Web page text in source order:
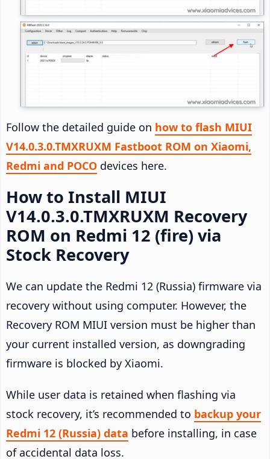
Follow the detailed guide on how to flash MIUI
V14.0.3.0.TMXRUXM Fastboot ROM on Xiaomi,
Redmi and POCO devices here.
How to Install MIUI
V14.0.3.0.TMXRUXM Recovery
ROM on Redmi 12 (fire) via
Stock Recovery
We can update the Redmi 12 (Russia) firmware via
recovery without using computer. However, the
Recovery ROM MIUI version must be higher than
your current installed version, as downgrading
firmware is blocked by Xiaomi.
While user data is retained when flashing via
stock recovery, it’s recommended to backup your
Redmi 12 (Russia) data before installing, in case
of accidental data loss.